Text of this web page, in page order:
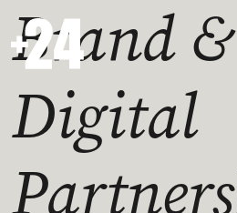
Brand &
Digital